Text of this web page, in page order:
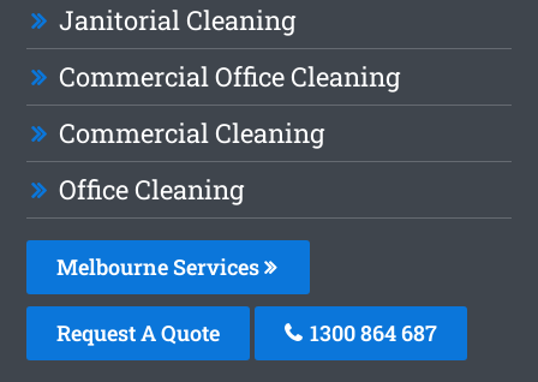
Janitorial Cleaning
Commercial Office Cleaning
Commercial Cleaning
Office Cleaning
Melbourne Services
Request A Quote 1300 864 687